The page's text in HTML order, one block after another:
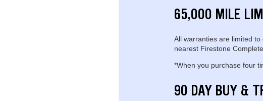
65,000 MILE
All warranties are limited
nearest Firestone
*When you purchase four
90 DAY BUY &